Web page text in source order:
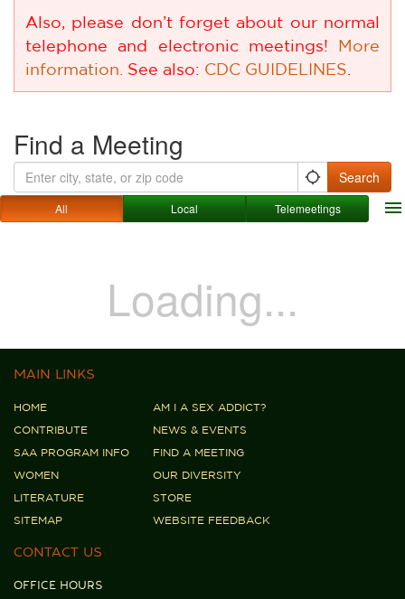
Also, please don’t forget about our normal
telephone and electronic meetings! More
information. See also: CDC GUIDELINES
Find a Meeting
location_searching Search
All Local Telemeetings menu
Loading...
MAIN LINKS
HOME
AM I A SEX ADDICT?
CONTRIBUTE
NEWS & EVENTS
SAA PROGRAM INFO
FIND A MEETING
WOMEN
OUR DIVERSITY
LITERATURE
STORE
SITEMAP
WEBSITE FEEDBACK
CONTACT US
OFFICE HOURS